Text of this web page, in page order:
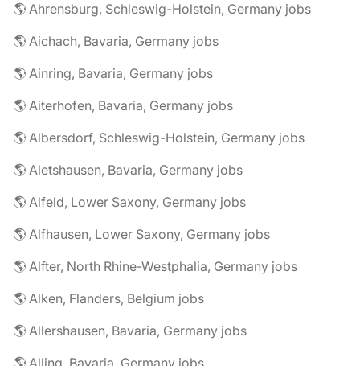
🌎 Ahrensburg, Schleswig-Holstein, Germany jobs
🌎 Aichach, Bavaria, Germany jobs
🌎 Ainring, Bavaria, Germany jobs
🌎 Aiterhofen, Bavaria, Germany jobs
🌎 Albersdorf, Schleswig-Holstein, Germany jobs
🌎 Aletshausen, Bavaria, Germany jobs
🌎 Alfeld, Lower Saxony, Germany jobs
🌎 Alfhausen, Lower Saxony, Germany jobs
🌎 Alfter, North Rhine-Westphalia, Germany jobs
🌎 Alken, Flanders, Belgium jobs
🌎 Allershausen, Bavaria, Germany jobs
🌎 Alling, Bavaria, Germany jobs